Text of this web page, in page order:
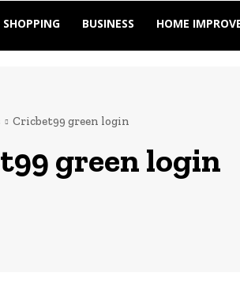
SHOPPING BUSINESS HOME
Cricbet99 green login
green login